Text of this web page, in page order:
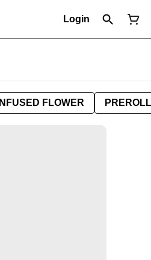
Login
INFUSED FLOWER PREROLL